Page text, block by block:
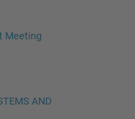
Meeting
AND